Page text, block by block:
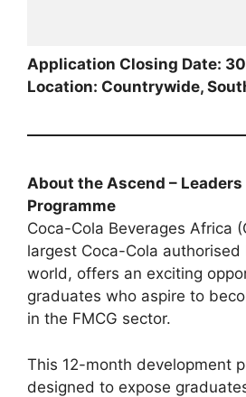
Application Closing Date:
Location: Countrywide,
About the Ascend –
Programme
Coca-Cola Beverages Africa
largest Coca-Cola
world, offers an exciting
graduates who aspire to
in the FMCG sector.
This 12-month development
designed to expose